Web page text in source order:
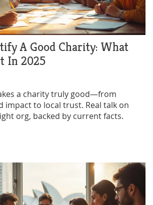
A Good Charity: What
In 2025
a charity truly good—from
impact to local trust. Real talk on
org, backed by current facts.